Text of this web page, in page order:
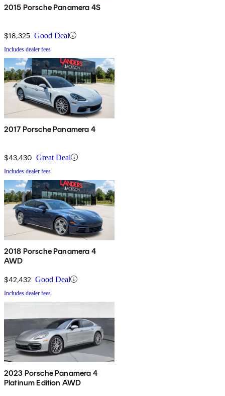
2015 Porsche Panamera 4S
$18,325 Good Deal
Includes dealer fees
2017 Porsche Panamera 4
$43,430 Great Deal
Includes dealer fees
2018 Porsche Panamera 4
AWD
$42,432 Good Deal
Includes dealer fees
2023 Porsche Panamera 4
Platinum Edition AWD